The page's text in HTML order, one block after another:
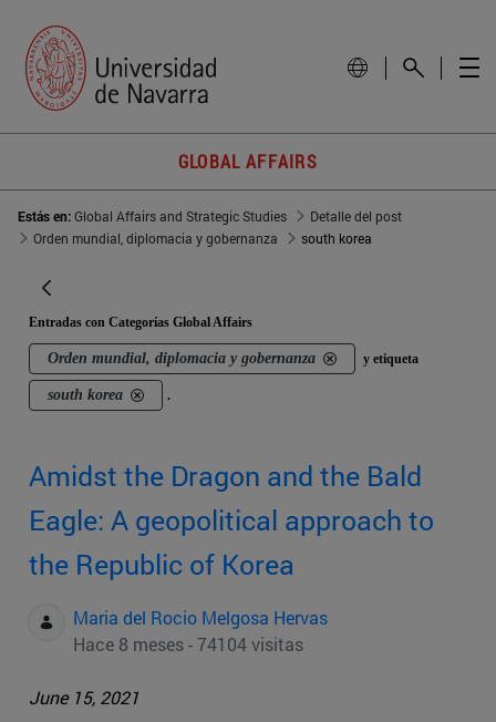
GLOBAL AFFAIRS
Estás en:Global Affairs and Strategic Studies
Detalle del post
Orden mundial, diplomacia y gobernanza
south korea
Entradas con Categorías Global Affairs
Orden mundial, diplomacia y gobernanza y etiqueta
south korea .
Amidst the Dragon and the Bald
Eagle: A geopolitical approach to
the Republic of Korea
Maria del Rocio Melgosa Hervas
Hace 8 meses - 74104 visitas
June 15, 2021